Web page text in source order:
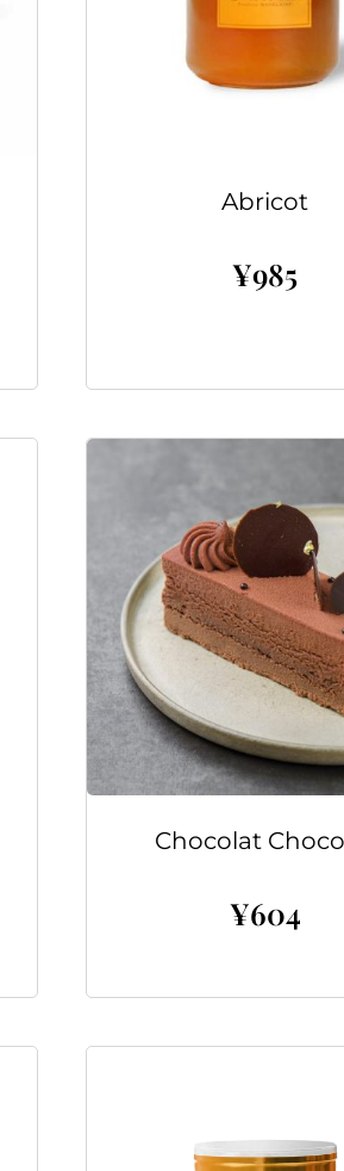
Abricot
¥985
Chocolat
¥604